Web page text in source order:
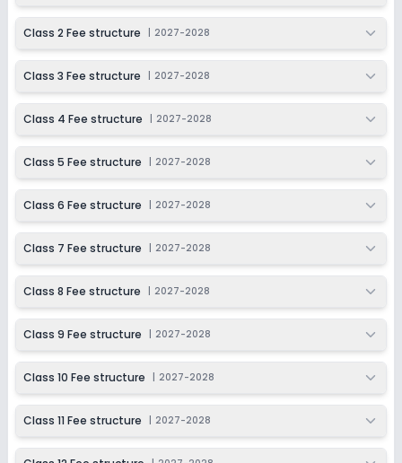
Session
2027-2028
Enquire Now
Class 11
2027-2028
Enquire Now
Class 12
Session
Class 2 Fee structure 2027-2028
Class 3 Fee structure 2027-2028
Class 4 Fee structure 2027-2028
Class 5 Fee structure 2027-2028
Class 6 Fee structure 2027-2028
Class 7 Fee structure 2027-2028
Class 8 Fee structure 2027-2028
Class 9 Fee structure 2027-2028
Class 10 Fee structure 2027-2028
Class 11 Fee structure 2027-2028